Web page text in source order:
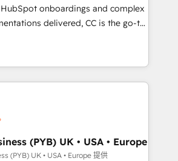
into your digital ecosystem. Would
in deploying your inbound
sales objectives. With 125+
are part of the most certified
in both English & French.
onboardings and complex
delivered, CC is the go-to
for businesses ready to
and scale smarter. We specialize
and CMS migrations and
platforms like Salesforce, NetSuite,
Microsoft Dynamics, Wix,
CRMs, turning fragmented
growth-ready HubSpot
accelerate revenue operations and
(PYB) UK • USA • Europe
(PYB) UK • USA • Europe 提供